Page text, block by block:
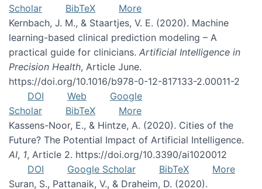
Scholar
BibTeX
More
Kernbach, J. M., & Staartjes, V. E. (2020). Machine
learning-based clinical prediction modeling – A
practical guide for clinicians. Artificial Intelligence in
Precision Health, Article June.
https://doi.org/10.1016/b978-0-12-817133-2.00011-2
DOI
Web
Google
Scholar
BibTeX
More
Kassens-Noor, E., & Hintze, A. (2020). Cities of the
Future? The Potential Impact of Artificial Intelligence.
AI, 1, Article 2. https://doi.org/10.3390/ai1020012
DOI
Google Scholar BibTeX
More
Suran, S., Pattanaik, V., & Draheim, D. (2020).